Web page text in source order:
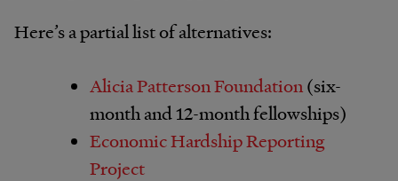
Here’s a partial list of alternatives:
Alicia Patterson Foundation(six-
month and 12-month fellowships)
Economic Hardship Reporting
Project